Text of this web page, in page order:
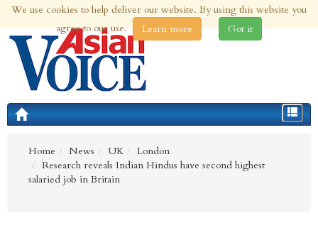
5th Aug 2026 | Updated at 10:54pm 5th Aug 2026
Toggle
Home
News UK
London
Research reveals Indian Hindus have second highest
salaried job in Britain
We use cookies to help deliver our website. By using this website you
agree to our use.
Learn more Got it